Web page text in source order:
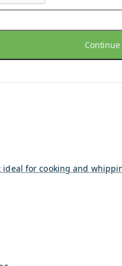
Continue
for cooking and